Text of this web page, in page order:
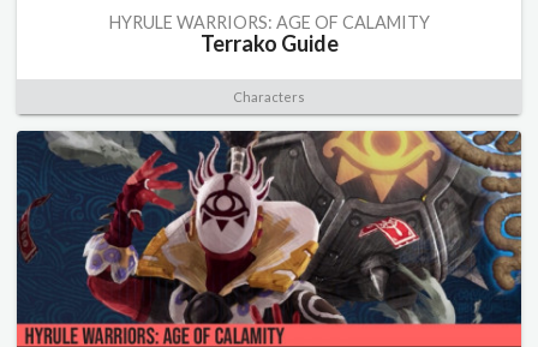
HYRULE WARRIORS: AGE OF CALAMITY
Terrako Guide
Characters